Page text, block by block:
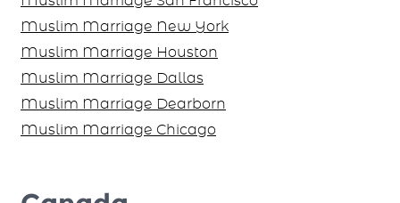
Muslim Marriage New York
Muslim Marriage Houston
Muslim Marriage Dallas
Muslim Marriage Dearborn
Muslim Marriage Chicago